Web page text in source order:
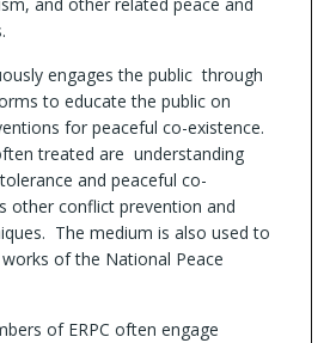
engages the public through
to educate the public on
for peaceful co-existence.
treated are understanding
and peaceful co-
other conflict prevention and
The medium is also used to
of the National Peace
of ERPC often engage